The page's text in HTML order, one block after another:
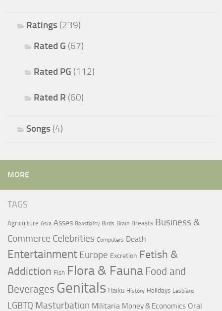
Ratings (239)
Rated G (67)
Rated PG (112)
Rated R (60)
Songs (4)
MORE
TAGS
Agriculture Asia Asses Beastiality Birds Brain Breasts Business &
Commerce Celebrities Computers Death
Entertainment Europe Excretion Fetish &
Addiction Fish Flora & Fauna Food and
Beverages Genitals Haiku History Holidays Lesbians
LGBTQ Masturbation Militaria Money & Economics Oral